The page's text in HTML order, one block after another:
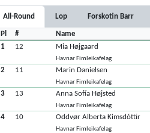
All-Round Lop Forskotin Barr
Pl # Name
1
12 Mia Højgaard
Havnar Fimleikafelag
2 11 Marin Danielsen
Havnar Fimleikafelag
3 13 Anna Sofía Højsted
Havnar Fimleikafelag
4 10 Oddvør Alberta Kimsdóttir
Havnar Fimleikafelag